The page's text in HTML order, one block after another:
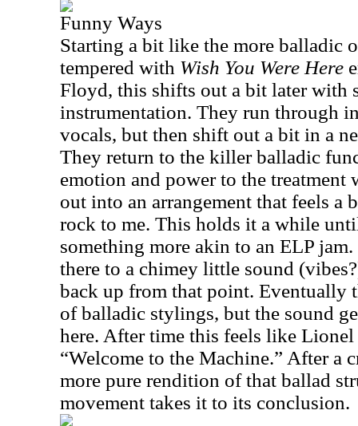
Funny Ways
Starting a bit like the more balladic
tempered with Wish You Were Here
Floyd, this shifts out a bit later with
instrumentation. They run through
vocals, but then shift out a bit in a
They return to the killer balladic
emotion and power to the treatment
out into an arrangement that feels a
rock to me. This holds it a while
something more akin to an ELP
there to a chimey little sound
back up from that point. Eventually
of balladic stylings, but the sound
here. After time this feels like
“Welcome to the Machine.” After a
more pure rendition of that ballad
movement takes it to its conclusion.